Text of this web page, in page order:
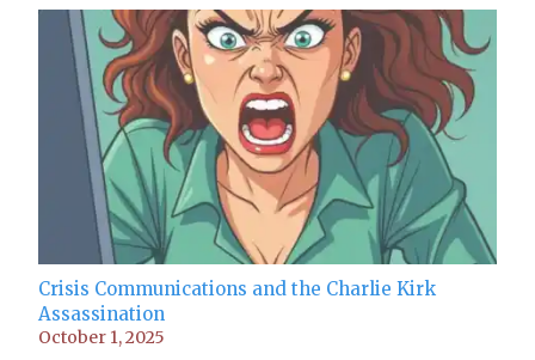
Crisis Communications and the Charlie Kirk
Assassination
October 1, 2025